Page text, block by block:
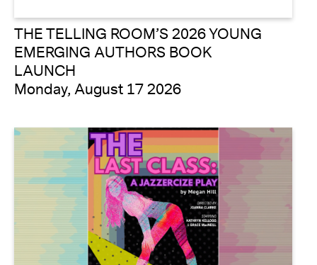
THE TELLING ROOM’S 2026 YOUNG
EMERGING AUTHORS BOOK
LAUNCH
Monday, August 17 2026